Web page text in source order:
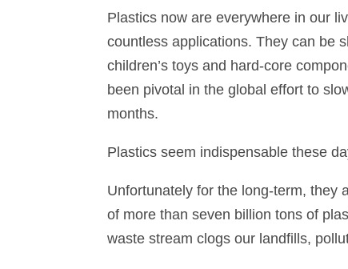
Plastics now are everywhere in our
countless applications. They can be
children’s toys and hard-core
been pivotal in the global effort to
months.
Plastics seem indispensable these
Unfortunately for the long-term, they
of more than seven billion tons of
waste stream clogs our landfills,